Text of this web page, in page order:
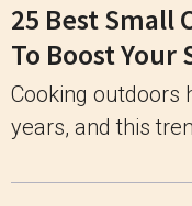
25 Best Small
To Boost Your
Cooking outdoors
years, and this